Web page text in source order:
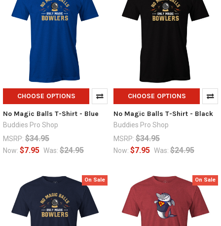
CHOOSE OPTIONS
No Magic Balls T-Shirt - Blue
Buddies Pro Shop
MSRP: $34.95
Now: $7.95 Was: $24.95
CHOOSE OPTIONS
No Magic Balls T-Shirt - Black
Buddies Pro Shop
MSRP: $34.95
Now: $7.95 Was: $24.95
On Sale On Sale